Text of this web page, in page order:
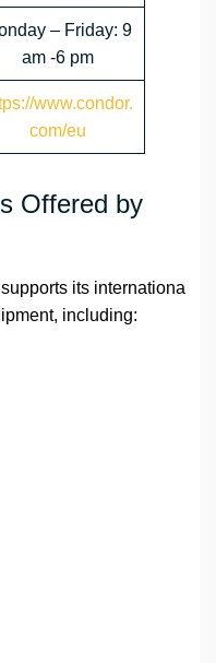
– Friday: 9
am -6 pm
www.condor.
com/eu
Offered by
its internationa
including: